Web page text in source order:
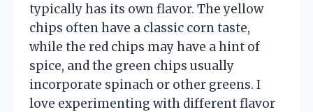
typically has its own flavor. The yellow
chips often have a classic corn taste,
while the red chips may have a hint of
spice, and the green chips usually
incorporate spinach or other greens. I
love experimenting with different flavor